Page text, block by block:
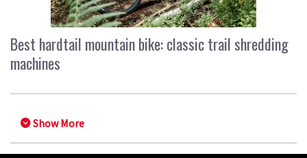
Best hardtail mountain bike: classic trail shredding
machines
Show More